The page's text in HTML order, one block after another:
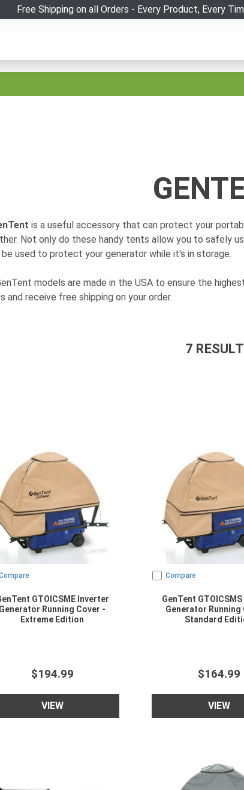
Free Shipping on all Orders - Every Product, Every
is a useful accessory that can protect your
Not only do these handy tents allow you to safely
be used to protect your generator while it's in storage.
models are made in the USA to ensure the
and receive free shipping on your order.
7 RESULT
GTOICSME Inverter
Running Cover -
Extreme Edition
$194.99
VIEW
Compare
GenTent
Generator Running
Standard
$164.99
VIEW